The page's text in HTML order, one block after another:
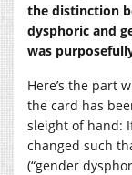
the distinction
dysphoric and
was
Here’s the part
the card has
sleight of hand:
changed such
(“gender